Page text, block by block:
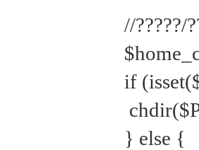
//?????/
if
} else {